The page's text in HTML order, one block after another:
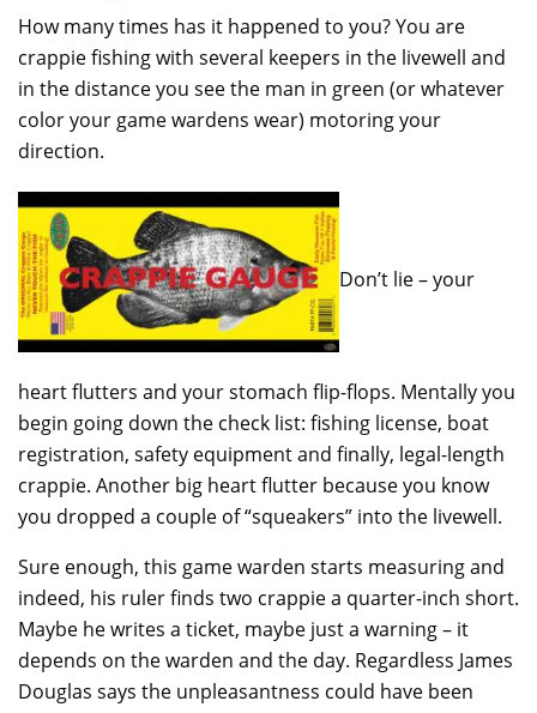
How many times has it happened to you? You are
crappie fishing with several keepers in the livewell and
in the distance you see the man in green (or whatever
color your game wardens wear) motoring your
direction.
Don’t lie – your
heart flutters and your stomach flip-flops. Mentally you
begin going down the check list: fishing license, boat
registration, safety equipment and finally, legal-length
crappie. Another big heart flutter because you know
you dropped a couple of “squeakers” into the livewell.
Sure enough, this game warden starts measuring and
indeed, his ruler finds two crappie a quarter-inch short.
Maybe he writes a ticket, maybe just a warning – it
depends on the warden and the day. Regardless James
Douglas says the unpleasantness could have been